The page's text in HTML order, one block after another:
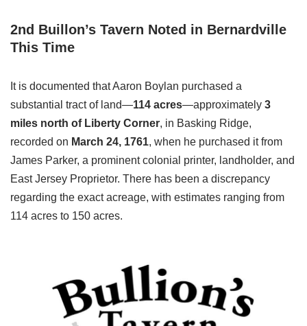
2nd Buillon’s Tavern Noted in Bernardville
This Time
It is documented that Aaron Boylan purchased a
substantial tract of land—114 acres—approximately 3
miles north of Liberty Corner, in Basking Ridge,
recorded on March 24, 1761, when he purchased it from
James Parker, a prominent colonial printer, landholder, and
East Jersey Proprietor. There has been a discrepancy
regarding the exact acreage, with estimates ranging from
114 acres to 150 acres.